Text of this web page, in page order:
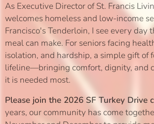
As Executive Director of St. Francis
welcomes homeless and low-income
Francisco's Tenderloin, I see every day
meal can make. For seniors facing
isolation, and hardship, a simple gift of
lifeline—bringing comfort, dignity, and
it is needed most.
Please join the 2026 SF Turkey Drive
years, our community has come